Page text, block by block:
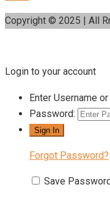
Copyright © 2025 | All
Login to your account
Enter Username
Password:
Forgot Password?
Save